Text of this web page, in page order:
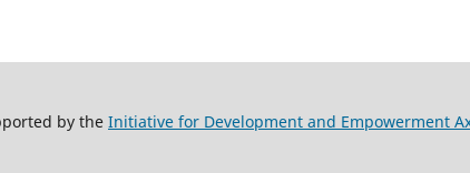
by the Initiative for Development and Empowerment